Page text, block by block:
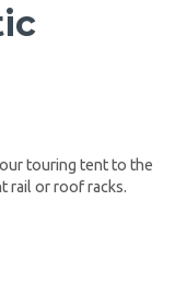
touring tent to the
rail or roof racks.